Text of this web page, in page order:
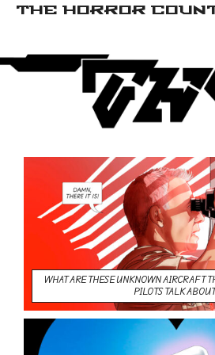
SaltarTHE HORROR
WHAT ARE THESE UNKNOWN AIRCRAFT
PILOTS TALK